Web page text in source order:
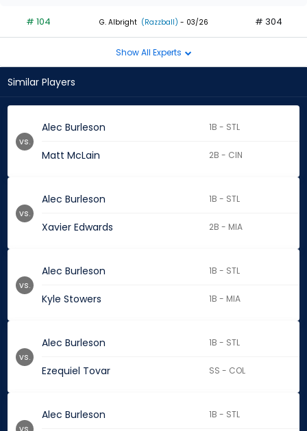
# 104 G. Albright (Razzball) - 03/26 # 304
Show All Experts
Similar Players
Alec Burleson 1B - STL
Matt McLain 2B - CIN
vs.
Alec Burleson 1B - STL
Xavier Edwards 2B - MIA
vs.
Alec Burleson 1B - STL
Kyle Stowers 1B - MIA
vs.
Alec Burleson 1B - STL
Ezequiel Tovar SS - COL
vs.
Alec Burleson 1B - STL